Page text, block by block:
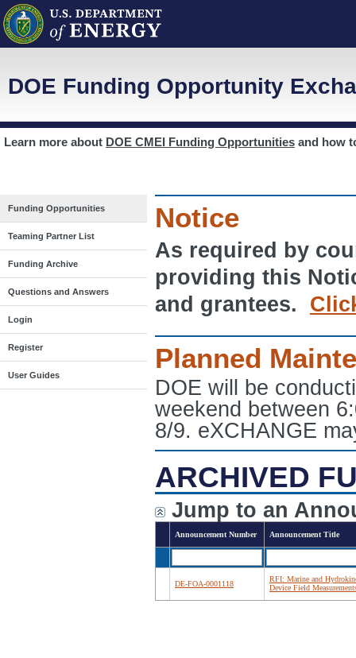
DOE Funding Opportunity
Learn more about DOE CMEI Funding Opportunities and how
Funding Opportunities
Teaming Partner List
Funding Archive
Questions and Answers
Login
Register
User Guides
Notice
As required by
providing this
and grantees.
Planned
DOE will be
weekend between
8/9. eXCHANGE
ARCHIVED
Jump to an
Announcement Number Announcement Title
DE-FOA-0001118
RFI: Marine and
Device Field